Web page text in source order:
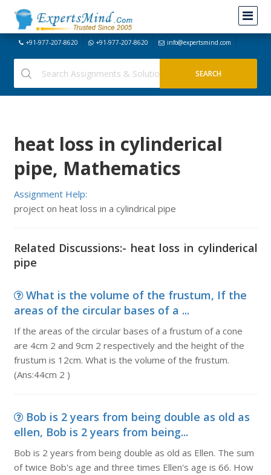
+91-977-207-8620 +91-977-207-8620 info@expertsmind.com
heat loss in cylinderical
pipe, Mathematics
Assignment Help:
project on heat loss in a cylindrical pipe
Related Discussions:- heat loss in cylinderical
pipe
What is the volume of the frustum, If the
areas of the circular bases of a ...
If the areas of the circular bases of a frustum of a cone
are 4cm 2 and 9cm 2 respectively and the height of the
frustum is 12cm. What is the volume of the frustum.
(Ans:44cm 2 )
Bob is 2 years from being double as old as
ellen, Bob is 2 years from being...
Bob is 2 years from being double as old as Ellen. The sum
of twice Bob's age and three times Ellen's age is 66. How